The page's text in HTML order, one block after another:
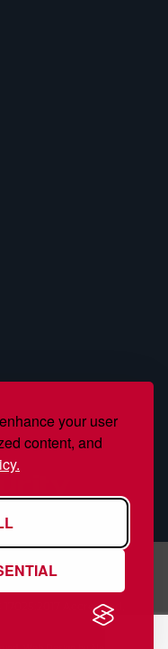
your user
content, and
Accredited,